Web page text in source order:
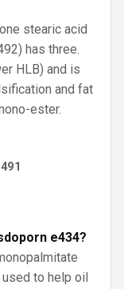
stearic acid
has three.
HLB) and is
and fat
ester.
e434?
to help oil